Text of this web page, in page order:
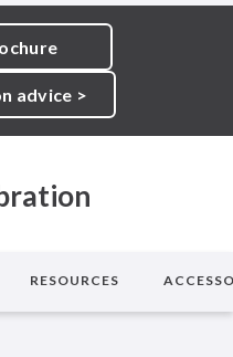
advice >
RESOURCES